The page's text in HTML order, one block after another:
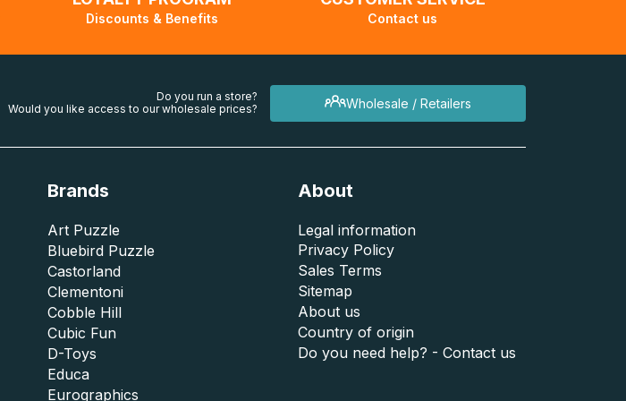
Discounts & Benefits Contact us
Wholesale / Retailers
Do you run a store?
Would you like access to our wholesale prices?
Brands
Art Puzzle
Bluebird Puzzle
Castorland
Clementoni
Cobble Hill
Cubic Fun
D-Toys
Educa
Eurographics
About
Legal information
Privacy Policy
Sales Terms
Sitemap
About us
Country of origin
Do you need help? - Contact us